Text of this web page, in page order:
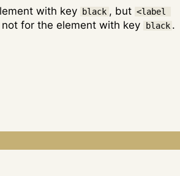
with key black , but <label
for the element with key black .